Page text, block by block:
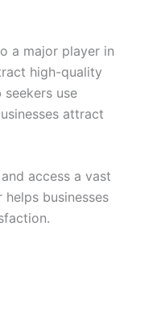
a major player in
high-quality
use
attract
access a vast
businesses